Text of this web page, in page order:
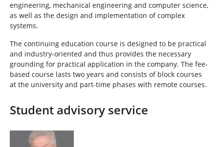
engineering, mechanical engineering and computer science,
as well as the design and implementation of complex
systems.
The continuing education course is designed to be practical
and industry-oriented and thus provides the necessary
grounding for practical application in the company. The fee-
based course lasts two years and consists of block courses
at the university and part-time phases with remote courses.
Student advisory service